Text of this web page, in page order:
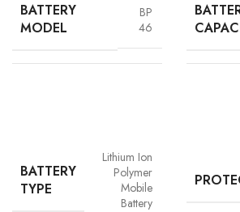
Advanced Safety Protection
Trust is built on safety and Vigorvolt takes no
and personal safety remain
commitment to quality and customer trust.
BATTERY
MODEL
BP
46
BATTERY
TYPE
Lithium Ion
Polymer
Mobile
Battery